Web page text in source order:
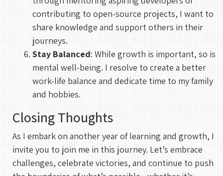
contributing to open-source projects, I want to
share knowledge and support others in their
journeys.
Stay Balanced: While growth is important, so is
mental well-being. I resolve to create a better
work-life balance and dedicate time to my family
and hobbies.
Closing Thoughts
As I embark on another year of learning and growth, I
invite you to join me in this journey. Let’s embrace
challenges, celebrate victories, and continue to push
REHAN KHAN
Meeting With Rehan
30 mins
Select a Date
August 2026